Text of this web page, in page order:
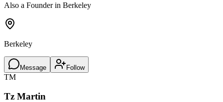
Also a Founder in Berkeley
Berkeley
Message Follow
TM
Tz Martin